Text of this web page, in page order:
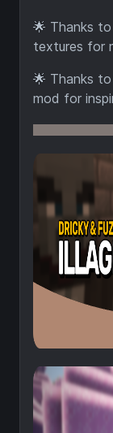
🌟 Thanks to
textures for
🌟 Thanks to
mod for